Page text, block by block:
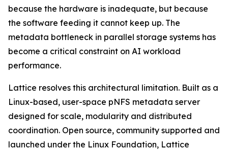
because the hardware is inadequate, but because
the software feeding it cannot keep up. The
metadata bottleneck in parallel storage systems has
become a critical constraint on AI workload
performance.
Lattice resolves this architectural limitation. Built as a
Linux-based, user-space pNFS metadata server
designed for scale, modularity and distributed
coordination. Open source, community supported and
launched under the Linux Foundation, Lattice